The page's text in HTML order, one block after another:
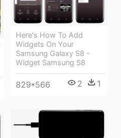
Here's How To Add
Widgets On Your
Samsung Galaxy S8 -
Widget Samsung S8
829*566 2 1